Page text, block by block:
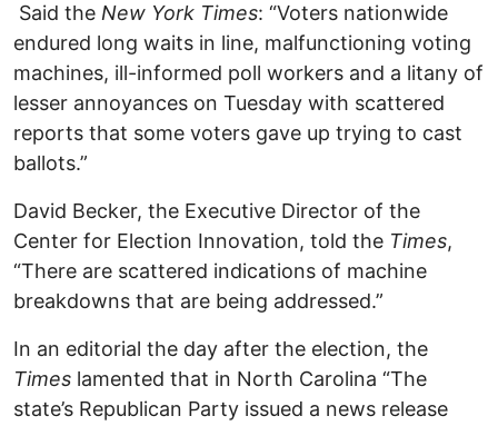
Said the New York Times: “Voters nationwide
endured long waits in line, malfunctioning voting
machines, ill-informed poll workers and a litany of
lesser annoyances on Tuesday with scattered
reports that some voters gave up trying to cast
ballots.”
David Becker, the Executive Director of the
Center for Election Innovation, told the Times,
“There are scattered indications of machine
breakdowns that are being addressed.”
In an editorial the day after the election, the
Times lamented that in North Carolina “The
state’s Republican Party issued a news release